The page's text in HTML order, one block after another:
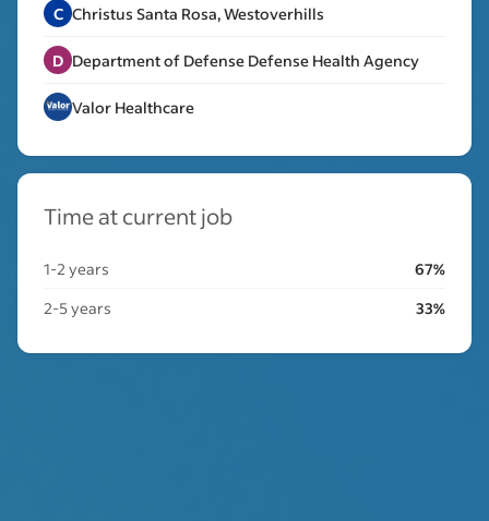
C Christus Santa Rosa, Westoverhills
D Department of Defense Defense Health Agency
Valor Healthcare
Time at current job
1-2 years
67%
2-5 years
33%